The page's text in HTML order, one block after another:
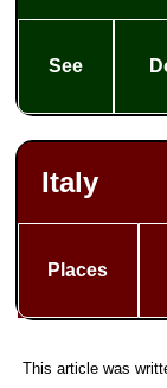
See
Italy
Places
This article was